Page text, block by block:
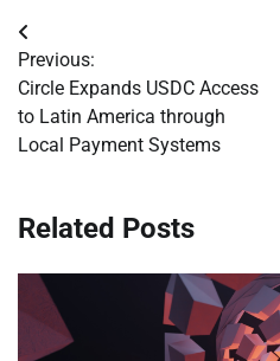
Post
navigation
Previous:
Circle Expands USDC Access
to Latin America through
Local Payment Systems
Related Posts